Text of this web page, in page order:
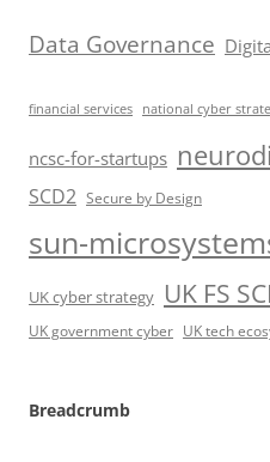
Data Governance
financial services national cyber
ncsc-for-startups
SCD2 Secure by Design
sun-
UK cyber strategy UK FS
UK government cyber UK tech
Breadcrumb